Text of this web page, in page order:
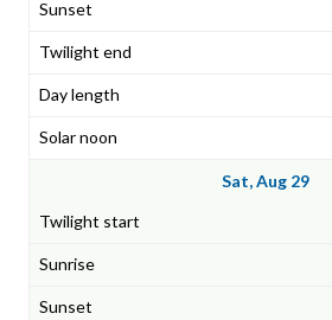
Sat, Aug 29